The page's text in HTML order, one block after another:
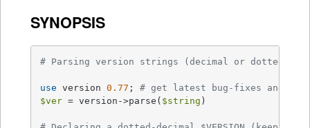
SYNOPSIS
# Parsing version strings (decimal or dotted-
use version 0.77 ; # get latest bug-fixes and API
$ver = version->parse( $string )